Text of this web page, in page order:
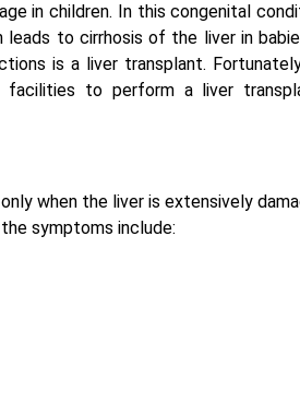
in children. In this congenital
to cirrhosis of the liver in
is a liver transplant.
facilities to perform a liver
when the liver is extensively
symptoms include: